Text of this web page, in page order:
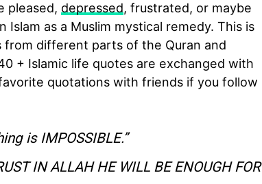
pleased, depressed, frustrated, or maybe
as a Muslim mystical remedy. This is
from different parts of the Quran and
+ Islamic life quotes are exchanged with
quotations with friends if you follow
is IMPOSSIBLE.”
IN ALLAH HE WILL BE ENOUGH FOR